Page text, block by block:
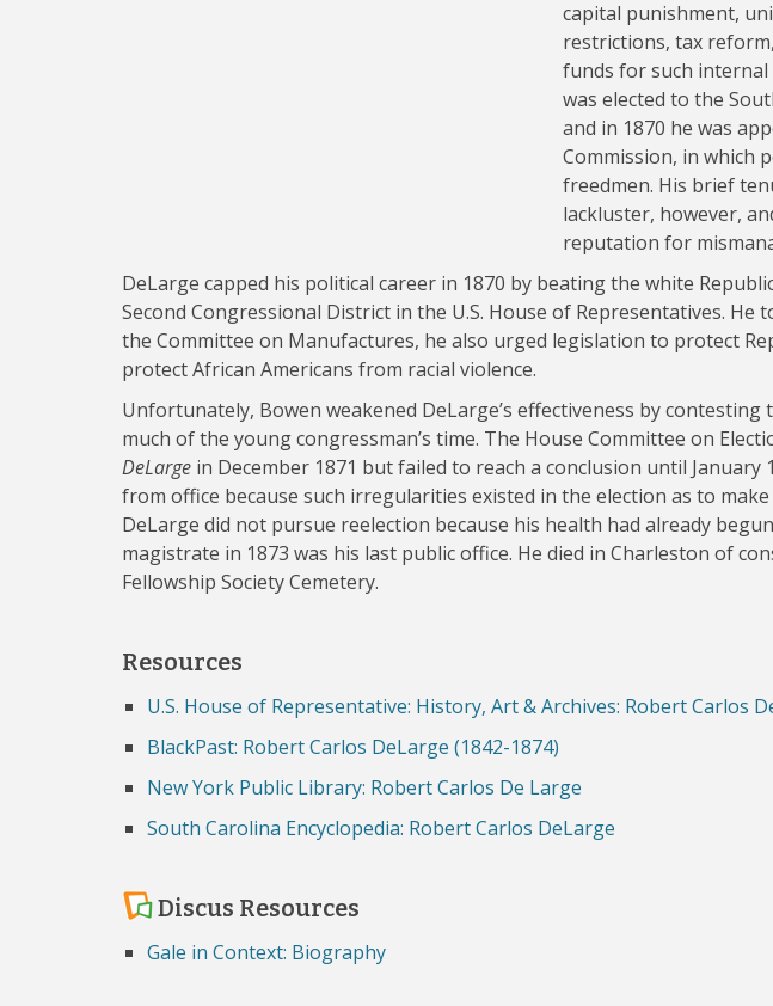
capital punishment,
restrictions, tax
funds for such
was elected to the
and in 1870 he was
Commission, in which
freedmen. His brief
lackluster, however,
reputation for
DeLarge capped his political career in 1870 by beating the white
Second Congressional District in the U.S. House of Representatives. He
the Committee on Manufactures, he also urged legislation to protect
protect African Americans from racial violence.
Unfortunately, Bowen weakened DeLarge’s effectiveness by
much of the young congressman’s time. The House Committee on
DeLarge in December 1871 but failed to reach a conclusion until
from office because such irregularities existed in the election as to
DeLarge did not pursue reelection because his health had already
magistrate in 1873 was his last public office. He died in Charleston of
Fellowship Society Cemetery.
Resources
U.S. House of Representative: History, Art & Archives: Robert Carlos
BlackPast: Robert Carlos DeLarge (1842-1874)
New York Public Library: Robert Carlos De Large
South Carolina Encyclopedia: Robert Carlos DeLarge
Discus Resources
Gale in Context: Biography